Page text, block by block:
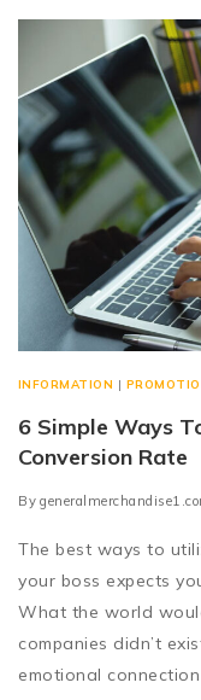
INFORMATION |
6 Simple Ways
Conversion Rate
By
The best ways to
your boss expects
What the world
companies didn’t
emotional